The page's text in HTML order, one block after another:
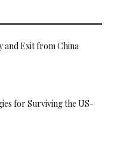
and Exit from China
for Surviving the US-